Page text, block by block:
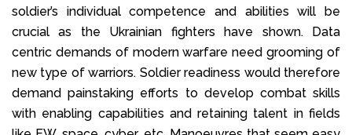
soldier’s individual competence and abilities will be
crucial as the Ukrainian fighters have shown. Data
centric demands of modern warfare need grooming of
new type of warriors. Soldier readiness would therefore
demand painstaking efforts to develop combat skills
with enabling capabilities and retaining talent in fields